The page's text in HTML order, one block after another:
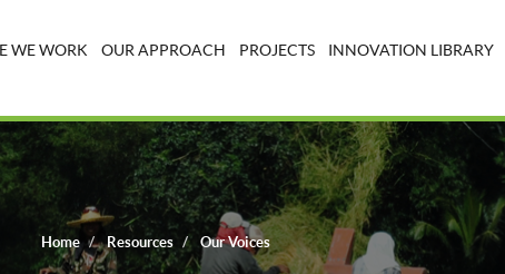
WE WORK OUR APPROACH PROJECTS INNOVATION LIBRARY
Home Resources Our Voices